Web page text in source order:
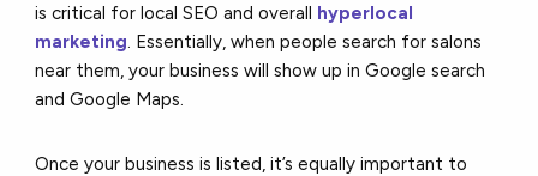
is critical for local SEO and overall hyperlocal
marketing. Essentially, when people search for salons
near them, your business will show up in Google search
and Google Maps.
Once your business is listed, it’s equally important to